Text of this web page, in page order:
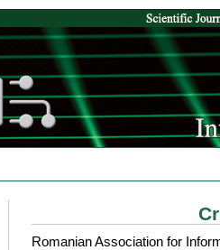
Romanian Association for